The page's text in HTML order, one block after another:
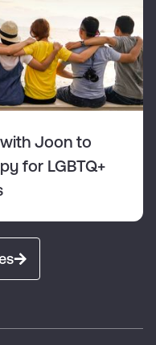
with Joon to
for LGBTQ+